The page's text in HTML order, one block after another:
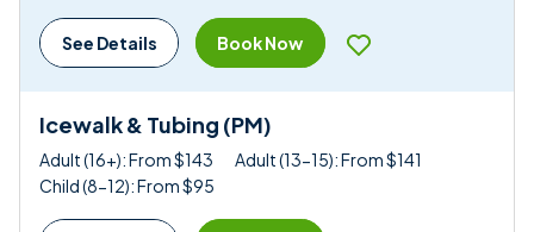
See Details Book Now
Icewalk & Tubing (PM)
Adult (16+): From $143
Adult (13-15): From $141
Child (8-12): From $95